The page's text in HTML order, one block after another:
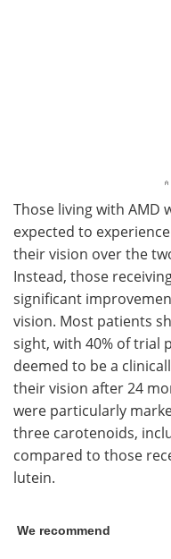
Those living with AMD
expected to
their vision over the
Instead, those
significant
vision. Most patients
sight, with 40% of trial
deemed to be a
their vision after 24
were particularly
three carotenoids,
compared to those
lutein.
We recommend